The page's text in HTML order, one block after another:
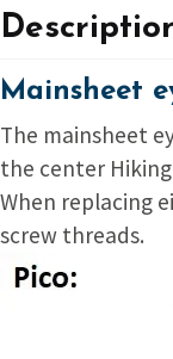
Mainsheet
The mainsheet
the center
When replacing
screw threads.